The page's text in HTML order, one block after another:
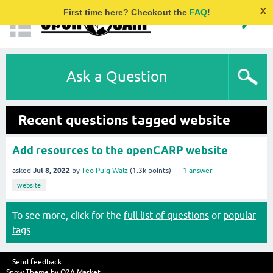
First time here? Checkout the FAQ! x
Ask a Question
Recent questions tagged website
Add resources to the openCARP website
asked Jul 8, 2022 by Teo Puig Walz (1.3k points) 1 answer
website
To see more, click for the full list of questions or popular
tags
Send feedback